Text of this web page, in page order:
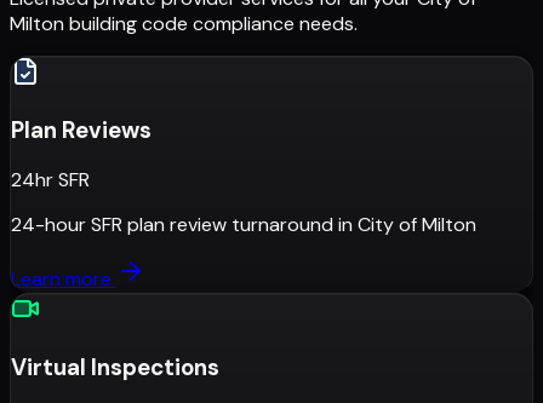
Milton building code compliance needs.
Plan Reviews
24hr SFR
24-hour SFR plan review turnaround in City of Milton
Learn more
Virtual Inspections